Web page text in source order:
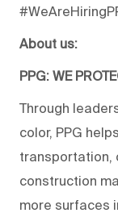
About us:
PPG: WE
Through
color, PPG
transportation,
construction
more surfaces